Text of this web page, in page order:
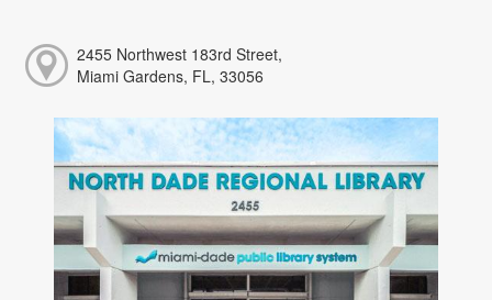
2455 Northwest 183rd Street,
Miami Gardens, FL, 33056